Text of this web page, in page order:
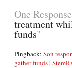
One
treatment
funds"
Pingback: Son
gather funds |